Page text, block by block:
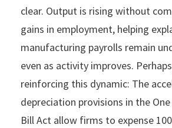
clear. Output is rising without
gains in employment, helping
manufacturing payrolls remain
even as activity improves.
reinforcing this dynamic: The
depreciation provisions in the
Bill Act allow firms to expense